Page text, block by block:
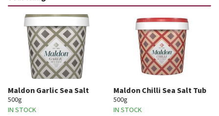
Maldon Garlic Sea Salt
500g
IN STOCK
Maldon Chilli Sea Salt Tub
500g
IN STOCK